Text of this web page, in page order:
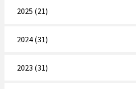
2025 (21)
2024 (31)
2023 (31)